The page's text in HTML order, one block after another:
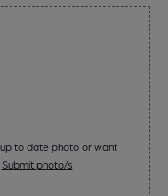
to date photo or want
Submit photo/s